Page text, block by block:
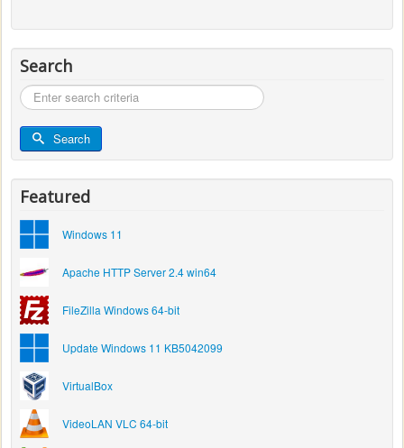
Search
Search
...
Search
Featured
Windows 11
Apache HTTP Server 2.4 win64
FileZilla Windows 64-bit
Update Windows 11 KB5042099
VirtualBox
VideoLAN VLC 64-bit